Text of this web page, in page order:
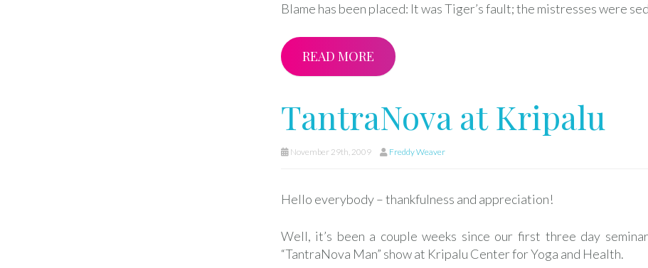
Blame has been placed: It was Tiger’s fault; the mistresses were
READ MORE
TantraNova at Kripalu
November 29th, 2009 Freddy Weaver
Hello everybody – thankfulness and appreciation!
Well, it’s been a couple weeks since our first three day
“TantraNova Man” show at Kripalu Center for Yoga and Health.